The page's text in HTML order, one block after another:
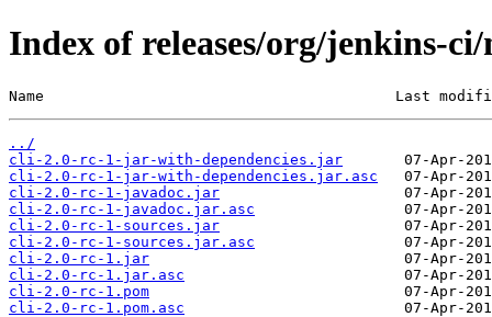
Index of releases/org/jenkins-
Name                                        Last
../
cli-2.0-rc-1-jar-with-dependencies.jar
cli-2.0-rc-1-jar-with-dependencies.jar.asc
cli-2.0-rc-1-javadoc.jar
cli-2.0-rc-1-javadoc.jar.asc
cli-2.0-rc-1-sources.jar
cli-2.0-rc-1-sources.jar.asc
cli-2.0-rc-1.jar
cli-2.0-rc-1.jar.asc
cli-2.0-rc-1.pom
cli-2.0-rc-1.pom.asc